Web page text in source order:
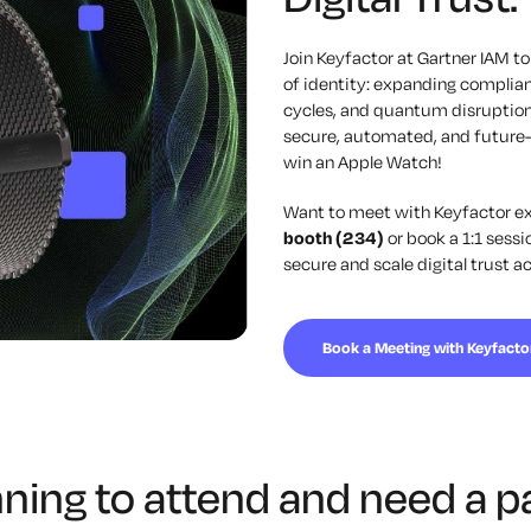
Join Keyfactorat Gartner IAM
of identity: expanding
cycles, and quantum
secure, automated, and
win an Apple Watch!
Want to meet with Keyfactor
booth (234) or book a 1:1
secure and scale digital trust
Book a Meeting with
to attend and need a